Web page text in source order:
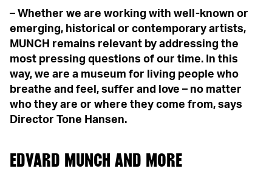
– Whether we are working with well-known or
emerging, historical or contemporary artists,
MUNCH remains relevant by addressing the
most pressing questions of our time. In this
way, we are a museum for living people who
breathe and feel, suffer and love – no matter
who they are or where they come from, says
Director Tone Hansen.
EDVARD MUNCH AND MORE